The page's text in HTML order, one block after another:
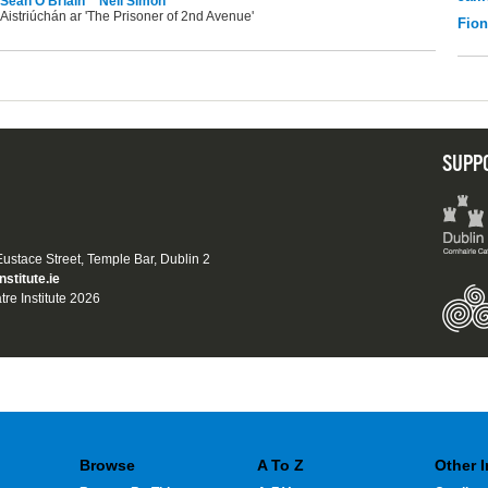
Aistriúchán ar 'The Prisoner of 2nd Avenue'
Street, Temple Bar, Dublin 2
Institute 2026
Browse A To Z Other